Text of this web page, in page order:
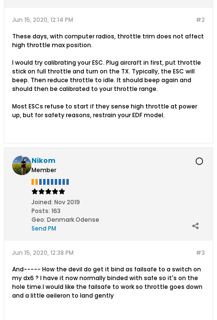
#2
Jun 15, 2020, 12:14 PM
These days, with computer radios, throttle trim does not affect
high throttle max position.
I would try calibrating your ESC. Plug aircraft in first, put throttle
stick on full throttle and turn on the TX. Typically, the ESC will
beep. Then reduce throttle to idle. It should beep again and
should then be calibrated to your throttle range.
Most ESCs refuse to start if they sense high throttle at power
up, but for safety reasons, restrain your EDF model.
Nikom
Member
Joined: Nov 2019
Posts: 163
Geo: Denmark Odense
Send PM
#3
Jun 15, 2020, 12:38 PM
And----- How the devil do get it bind as failsafe to a switch on
my dx6 ? I have it now normally binded with safe so it's on the
hole time.I would like the failsafe to work so throttle goes down
and a little aeileron to land gently